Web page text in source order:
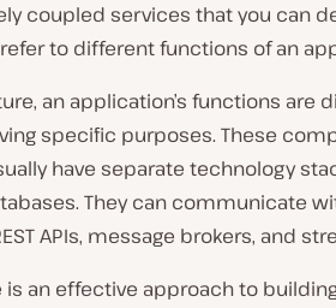
coupled services that you can
to different functions of an
an application’s functions are
specific purposes. These
have separate technology
They can communicate
APIs, message brokers, and
an effective approach to